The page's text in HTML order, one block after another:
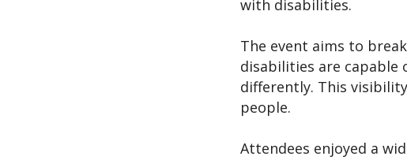
with disabilities.
The event aims to
disabilities are capable
differently. This
people.
Attendees enjoyed a